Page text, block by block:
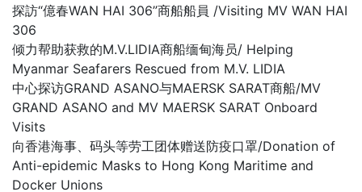
探訪“億春WAN HAI 306”商船船員 /Visiting MV WAN HAI
306
倾力帮助获救的M.V.LIDIA商船缅甸海员/ Helping
Myanmar Seafarers Rescued from M.V. LIDIA
中心探访GRAND ASANO与MAERSK SARAT商船/MV
GRAND ASANO and MV MAERSK SARAT Onboard
Visits
向香港海事、码头等劳工团体赠送防疫口罩/Donation of
Anti-epidemic Masks to Hong Kong Maritime and
Docker Unions